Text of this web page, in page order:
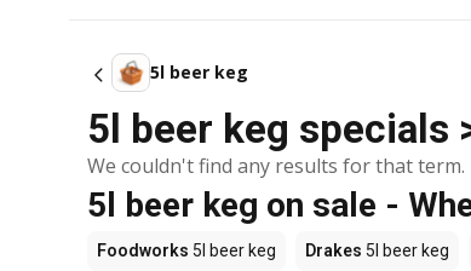
5l beer keg
5l beer keg specials
We couldn't find any results for that term.
5l beer keg on sale -
Foodworks 5l beer keg Drakes 5l beer keg